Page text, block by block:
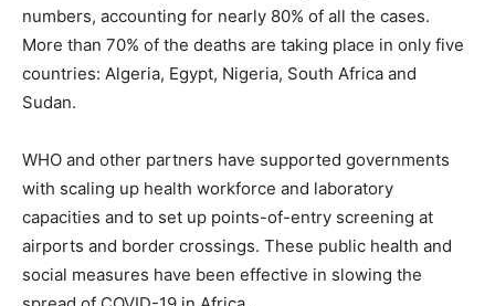
numbers, accounting for nearly 80% of all the cases.
More than 70% of the deaths are taking place in only five
countries: Algeria, Egypt, Nigeria, South Africa and
Sudan.
WHO and other partners have supported governments
with scaling up health workforce and laboratory
capacities and to set up points-of-entry screening at
airports and border crossings. These public health and
social measures have been effective in slowing the